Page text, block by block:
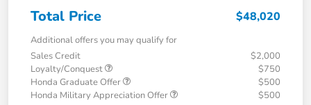
Total Price $48,020
Additional offers you may qualify for
Sales Credit
$2,000
Loyalty/Conquest
$750
Honda Graduate Offer
$500
Honda Military Appreciation Offer
$500